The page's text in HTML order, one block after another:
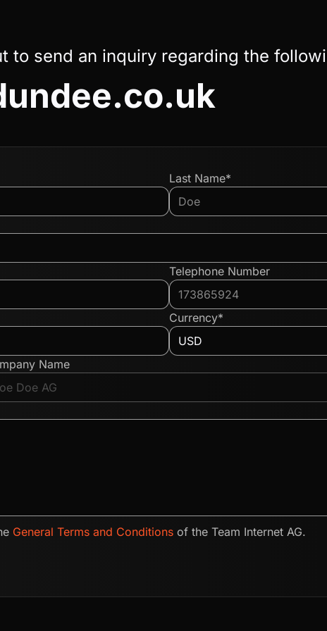
to send an inquiry regarding the
Last Name*
Telephone Number
Currency*
Name
General Terms and Conditions of the Team Internet AG.